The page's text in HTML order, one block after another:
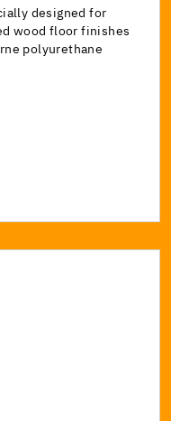
designed for
wood floor finishes
polyurethane